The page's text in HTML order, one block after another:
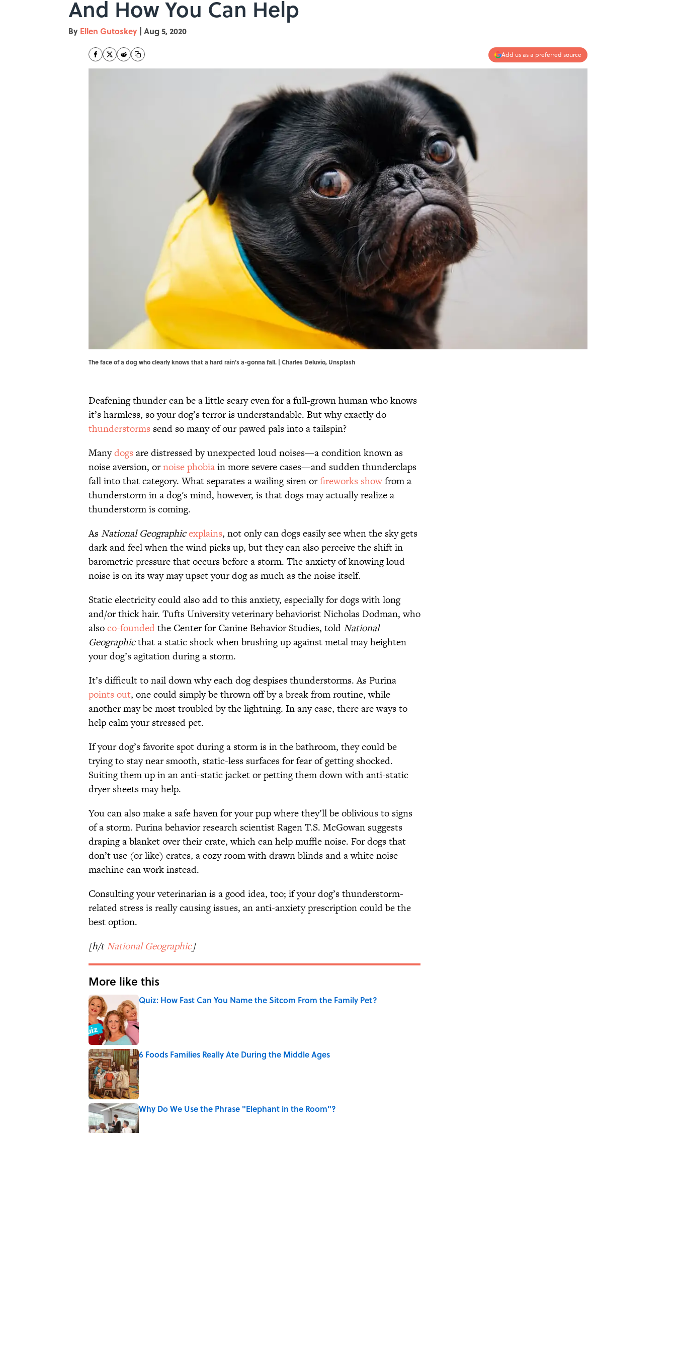
And How You Can Help
By Ellen Gutoskey | Aug 5, 2020
Add us as a preferred source
The face of a dog who clearly knows that a hard rain's a-gonna fall. | Charles Deluvio, Unsplash
Deafening thunder can be a little scary even for a full-grown human who knows
it’s harmless, so your dog’s terror is understandable. But why exactly do
thunderstorms send so many of our pawed pals into a tailspin?
Manydogs are distressed by unexpected loud noises—a condition known as
noise aversion, ornoise phobiain more severe cases—and sudden thunderclaps
fall into that category. What separates a wailing siren orfireworks showfrom a
thunderstorm in a dog's mind, however, is that dogs may actually realize a
thunderstorm is coming.
AsNational Geographicexplains, not only can dogs easily see when the sky gets
dark and feel when the wind picks up, but they can also perceive the shift in
barometric pressure that occurs before a storm. The anxiety of knowing loud
noise is on its way may upset your dog as much as the noise itself.
Static electricity could also add to this anxiety, especially for dogs with long
and/or thick hair. Tufts University veterinary behaviorist Nicholas Dodman, who
alsoco-foundedthe Center for Canine Behavior Studies, toldNational
Geographicthat a static shock when brushing up against metal may heighten
your dog’s agitation during a storm.
It’s difficult to nail down why each dog despises thunderstorms. As Purina
points out, one could simply be thrown off by a break from routine, while
another may be most troubled by the lightning. In any case, there are ways to
help calm your stressed pet.
If your dog’s favorite spot during a storm is in the bathroom, they could be
trying to stay near smooth, static-less surfaces for fear of getting shocked.
Suiting them up in an anti-static jacket or petting them down with anti-static
dryer sheets may help.
You can also make a safe haven for your pup where they’ll be oblivious to signs
of a storm. Purina behavior research scientist Ragen T.S. McGowan suggests
draping a blanket over their crate, which can help muffle noise. For dogs that
don’t use (or like) crates, a cozy room with drawn blinds and a white noise
machine can work instead.
Consulting your veterinarian is a good idea, too; if your dog’s thunderstorm-
related stress is really causing issues, an anti-anxiety prescription could be the
best option.
[h/tNational Geographic]
More like this
Quiz: How Fast Can You Name the Sitcom From the Family Pet?
6 Foods Families Really Ate During the Middle Ages
Published by on Invalid Date
Why Do We Use the Phrase "Elephant in the Room"?
Published by on Invalid Date